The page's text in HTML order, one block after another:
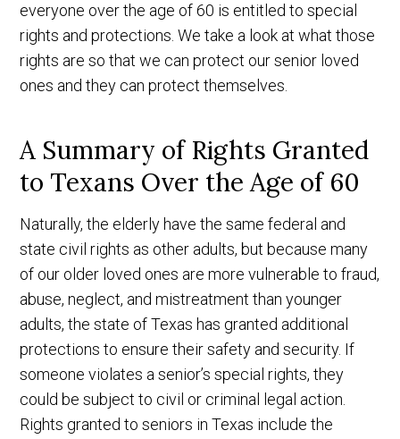
everyone over the age of 60 is entitled to special
rights and protections. We take a look at what those
rights are so that we can protect our senior loved
ones and they can protect themselves.
A Summary of Rights Granted
to Texans Over the Age of 60
Naturally, the elderly have the same federal and
state civil rights as other adults, but because many
of our older loved ones are more vulnerable to fraud,
abuse, neglect, and mistreatment than younger
adults, the state of Texas has granted additional
protections to ensure their safety and security. If
someone violates a senior’s special rights, they
could be subject to civil or criminal legal action.
Rights granted to seniors in Texas include the